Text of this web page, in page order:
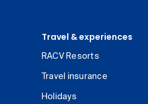
Travel & experiences
RACV Resorts
Travel insurance
Holidays